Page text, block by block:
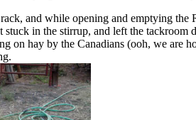
and while opening and emptying
in the stirrup, and left the tackroom
on hay by the Canadians (ooh, we are